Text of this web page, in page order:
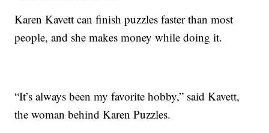
Karen Kavett can finish puzzles faster than most
people, and she makes money while doing it.
“It’s always been my favorite hobby,” said Kavett,
the woman behind Karen Puzzles.